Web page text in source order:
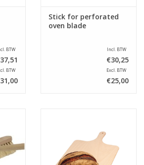
BTW
BTW
Stick for perforated
oven blade
Incl. BTW
€30,25
Excl. BTW
€25,00